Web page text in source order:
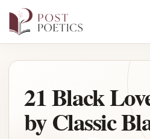
to
21 Black
by Classic